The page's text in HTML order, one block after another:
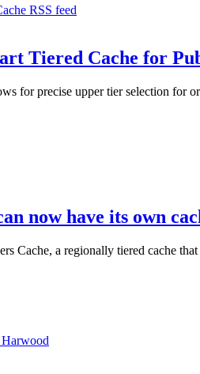
RSS feed
Tiered Cache for
for precise upper tier selection for
now have its own
Cache, a regionally tiered cache